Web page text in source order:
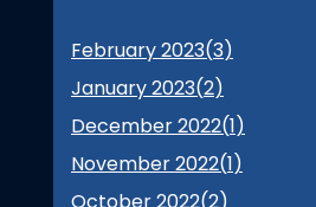
February 2023(3)
January 2023(2)
December 2022(1)
November 2022(1)
October 2022(2)